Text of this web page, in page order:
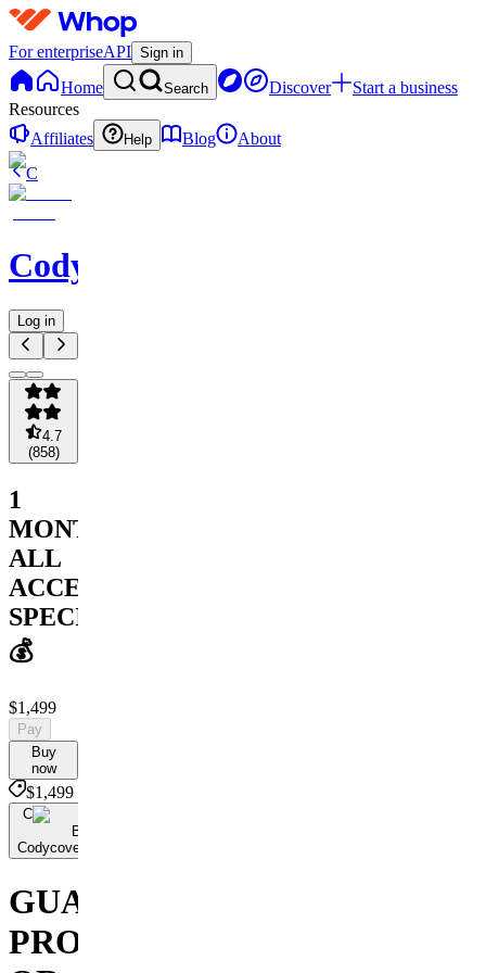
For enterpriseAPI Sign in
Home Search Discover
Start a business
Resources
Affiliates
Help Blog
About
C
Codycoverspreads
Log in
4.7
(858)
1
MONTH
ALL
ACCESS
SPECIAL
💰
$1,499
Pay
Buy
now
$1,499
C
By
Codycoversspreads
GUARANTEED
PROFIT